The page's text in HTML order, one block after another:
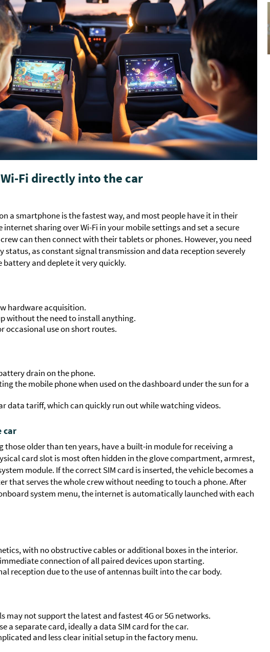
Fi directly into the car
a smartphone is the fastest way, and most people have it in their
sharing over Wi-Fi in your mobile settings and set a secure
can then connect with their tablets or phones. However, you need
as constant signal transmission and data reception severely
and deplete it very quickly.
hardware acquisition.
without the need to install anything.
occasional use on short routes.
drain on the phone.
the mobile phone when used on the dashboard under the sun for a
data tariff, which can quickly run out while watching videos.
car
those older than ten years, have a built-in module for receiving a
card slot is most often hidden in the glove compartment, armrest,
module. If the correct SIM card is inserted, the vehicle becomes a
that serves the whole crew without needing to touch a phone. After
system menu, the internet is automatically launched with each
with no obstructive cables or additional boxes in the interior.
connection of all paired devices upon starting.
reception due to the use of antennas built into the car body.
may not support the latest and fastest 4G or 5G networks.
a separate card, ideally a data SIM card for the car.
and less clear initial setup in the factory menu.